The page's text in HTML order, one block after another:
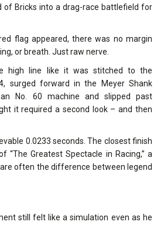
of Bricks into a drag-race battlefield for
flag appeared, there was no margin
or breath. Just raw nerve.
high line like it was stitched to the
surged forward in the Meyer Shank
No. 60 machine and slipped past
it required a second look – and then
0.0233 seconds. The closest finish
“The Greatest Spectacle in Racing,” a
often the difference between legend
still felt like a simulation even as he